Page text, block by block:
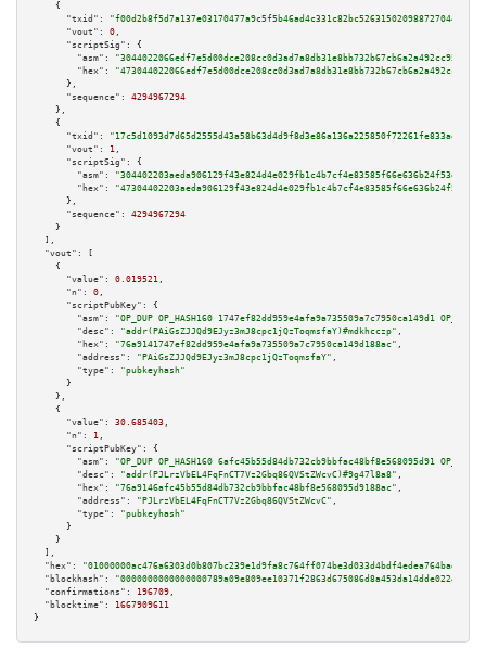
    {
"txid":
"f00d2b8f5d7a137e03170477a9c5f5b46ad4c331c82bc526315020988727044f"
"vout":
0 ,
"scriptSig":
{
"asm":
"hex":
      },
"sequence":
4294967294
    },
    {
"txid":
"17c5d1093d7d65d2555d43a58b63d4d9f8d3e86a136a225850f72261fe833aee"
"vout":
1 ,
"scriptSig":
{
"asm":
"hex":
      },
"sequence":
4294967294
    }
  ],
"vout":
[
    {
"value":
0.019521 ,
"n":
0 ,
"scriptPubKey":
{
"asm":
"OP_DUP OP_HASH160 1747ef82dd959e4afa9a735509a7c7950ca149d1
"desc":
"addr(PAiGsZJJQd9EJyz3mJ8cpc1jQzToqmsfaY)#mdkhcczp" ,
"hex":
"76a9141747ef82dd959e4afa9a735509a7c7950ca149d188ac" ,
"address":
"PAiGsZJJQd9EJyz3mJ8cpc1jQzToqmsfaY" ,
"type":
"pubkeyhash"
      }
    },
    {
"value":
30.685403 ,
"n":
1 ,
"scriptPubKey":
{
"asm":
"OP_DUP OP_HASH160 6afc45b55d84db732cb9bbfac48bf8e568095d91
"desc":
"addr(PJLrzVbEL4FqFnCT7Vz2Gbq86QVStZWcvC)#9g47l8a8" ,
"hex":
"76a9146afc45b55d84db732cb9bbfac48bf8e568095d9188ac" ,
"address":
"PJLrzVbEL4FqFnCT7Vz2Gbq86QVStZWcvC" ,
"type":
"pubkeyhash"
      }
    }
  ],
"hex":
"blockhash":
"0000000000000000789a09e809ee10371f2863d675086d8a453da14dde022411"
"confirmations":
196709 ,
"blocktime":
1667909611
}